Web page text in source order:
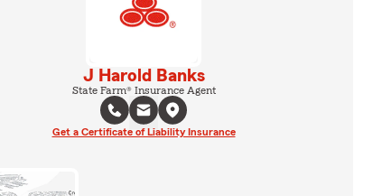
J Harold Banks
State Farm® Insurance Agent
Get a Certificate of Liability Insurance